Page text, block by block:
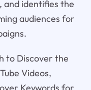
and identifies the
audiences for
to Discover the
Videos,